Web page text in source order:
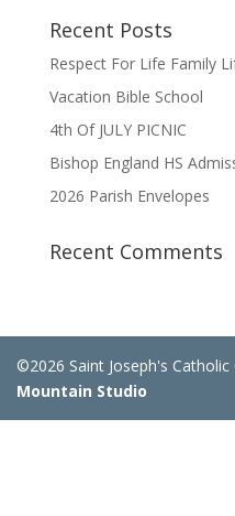
Recent Posts
Respect For Life Family
Vacation Bible School
4th Of JULY PICNIC
Bishop England HS
2026 Parish Envelopes
Recent Comments
©2026 Saint Joseph's
Mountain Studio